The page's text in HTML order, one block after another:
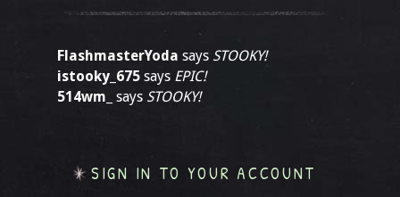
FlashmasterYoda says STOOKY!
istooky_675 says EPIC!
514wm_
says STOOKY!
SIGN IN TO YOUR ACCOUNT